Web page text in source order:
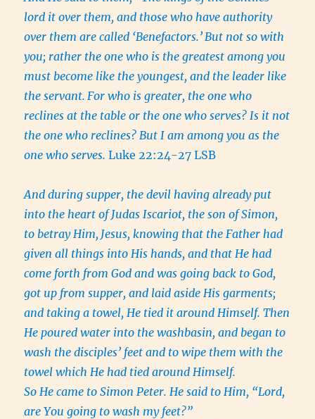
lord it over them, and those who have authority
over them are called ‘Benefactors.’ But not so with
you; rather the one who is the greatest among you
must become like the youngest, and the leader like
the servant. For who is greater, the one who
reclines at the table or the one who serves? Is it not
the one who reclines? But I am among you as the
one who serves.Luke 22:24-27 LSB
And during supper, the devil having already put
into the heart of Judas Iscariot, the son of Simon,
to betray Him, Jesus, knowing that the Father had
given all things into His hands, and that He had
come forth from God and was going back to God,
got up from supper, and laid aside His garments;
and taking a towel, He tied it around Himself.Then
He poured water into the washbasin, and began to
wash the disciples’ feet and to wipe them with the
towel which He had tied around Himself.
So He came to Simon Peter. He said to Him, “Lord,
are You going to wash my feet?”